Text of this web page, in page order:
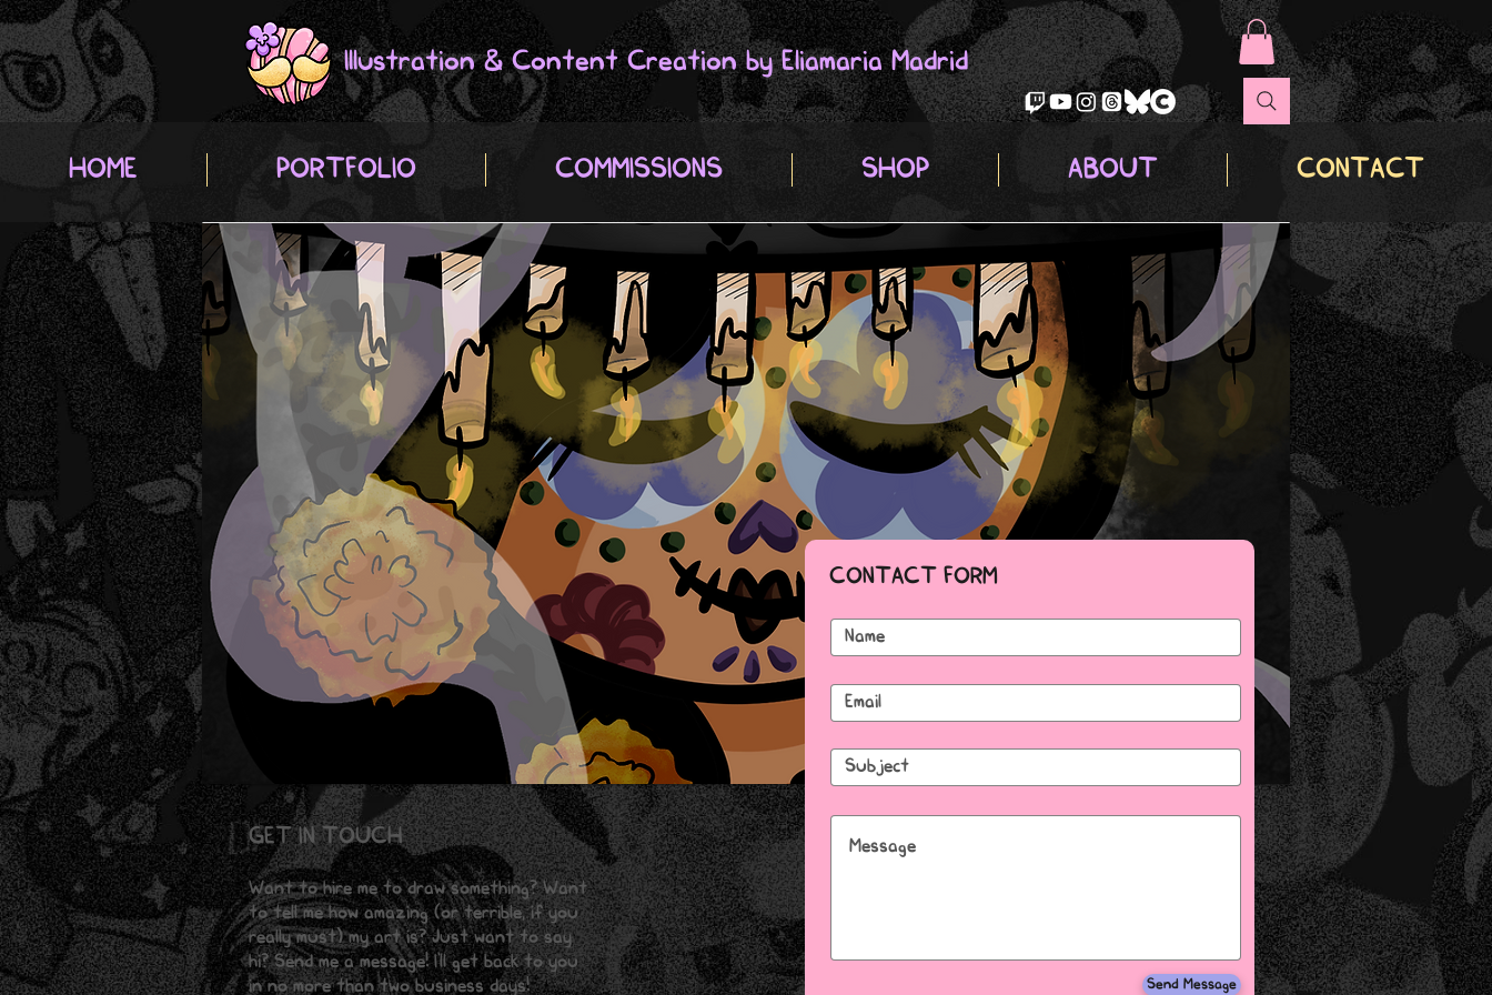
Illustration & Content Creation by Eliamaria Madrid
HOME PORTFOLIO COMMISSIONS SHOP ABOUT CONTACT
GET IN TOUCH
Want to hire me to draw something? Want
to tell me how amazing (or terrible, if you
really must) my art is? Just want to say
hi? Send me a message! I'll get back to you
in no more than two business days!
CONTACT FORM
Send Message